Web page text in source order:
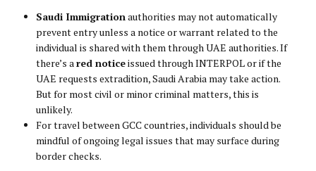
Saudi Immigrationauthorities may not automatically
prevent entry unless a notice or warrant related to the
individual is shared with them through UAE authorities. If
there’s ared noticeissued through INTERPOL or if the
UAE requests extradition, Saudi Arabia may take action.
But for most civil or minor criminal matters, this is
unlikely.
For travel between GCC countries, individuals should be
mindful of ongoing legal issues that may surface during
border checks.